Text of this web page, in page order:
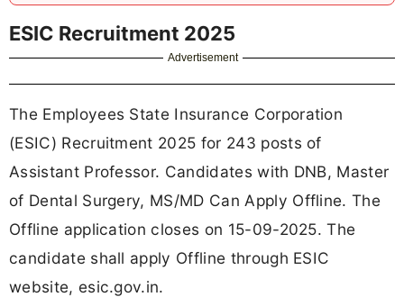
ESIC Recruitment 2025
Advertisement
The Employees State Insurance Corporation
(ESIC) Recruitment 2025 for 243 posts of
Assistant Professor. Candidates with DNB, Master
of Dental Surgery, MS/MD Can Apply Offline. The
Offline application closes on 15-09-2025. The
candidate shall apply Offline through ESIC
website, esic.gov.in.